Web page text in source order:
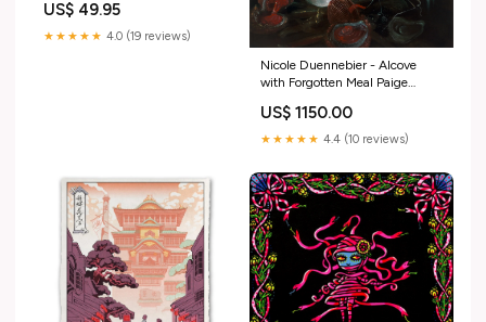
US$ 49.95
★★★★★ 4.0 (19 reviews)
Nicole Duennebier - Alcove
with Forgotten Meal Paige
US$ 1150.00
★★★★★ 4.4 (10 reviews)